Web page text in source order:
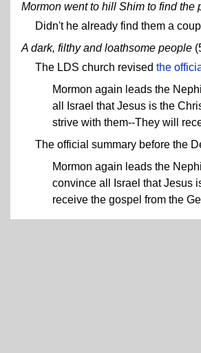
Mormon went to hill Shim to find the
Didn't he already find them a
A dark, filthy and loathsome people
The LDS church revised the
Mormon again leads the
all Israel that Jesus is the
strive with them--They will
The official summary before the
Mormon again leads the
convince all Israel that Jesus
receive the gospel from the